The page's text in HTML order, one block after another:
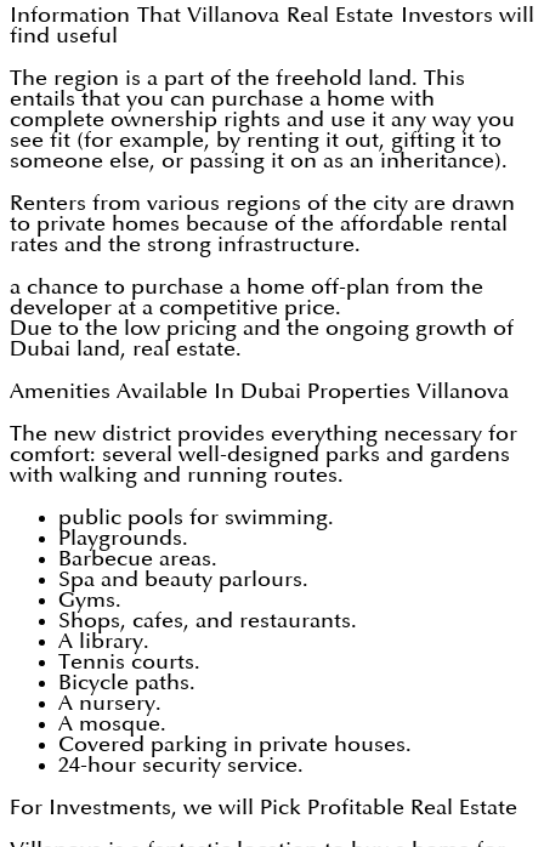
Information That Villanova Real Estate Investors will
find useful
The region is a part of the freehold land. This
entails that you can purchase a home with
complete ownership rights and use it any way you
see fit (for example, by renting it out, gifting it to
someone else, or passing it on as an inheritance).
Renters from various regions of the city are drawn
to private homes because of the affordable rental
rates and the strong infrastructure.
a chance to purchase a home off-plan from the
developer at a competitive price.
Due to the low pricing and the ongoing growth of
Dubai land, real estate.
Amenities Available In Dubai Properties Villanova
The new district provides everything necessary for
comfort: several well-designed parks and gardens
with walking and running routes.
public pools for swimming.
Playgrounds.
Barbecue areas.
Spa and beauty parlours.
Gyms.
Shops, cafes, and restaurants.
A library.
Tennis courts.
Bicycle paths.
A nursery.
A mosque.
Covered parking in private houses.
24-hour security service.
For Investments, we will Pick Profitable Real Estate